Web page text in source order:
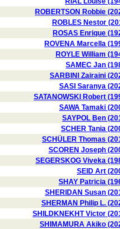
ROBERTSON Robbie
ROBLES Nestor
ROSAS Enrique
ROVENA Marcella
ROYLE William
SAMEC Jan
SARBINI Zairaini
SASI Saranya
SATANOWSKI Robert
SAWA Tamaki
SAYPOL Ben
SCHER Tania
SCHÜLER Thomas
SCOREN Joseph
SEGERSKOG Viveka
SEID Art
SHAY Patricia
SHERIDAN Susan
SHERMAN Philip L.
SHILDKNEKHT Victor
SHIMAMURA Akiko